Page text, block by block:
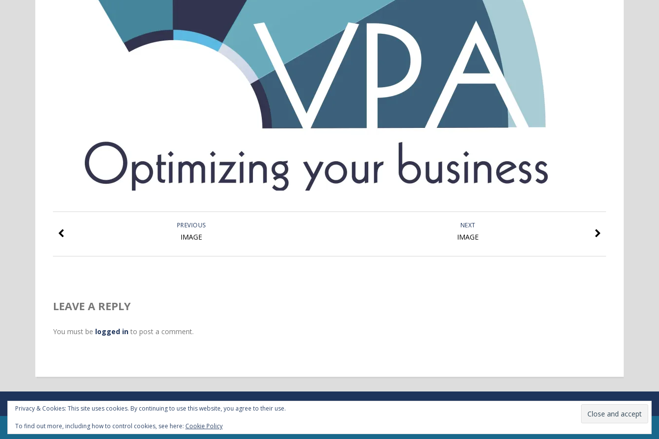
NEXT
IMAGE
PREVIOUS
IMAGE
LEAVE A REPLY
You must be logged in to post a comment.
Copyright 2018 - VPA sprl
Privacy & Cookies: This site uses cookies. By continuing to use this website, you agree to their use.
To find out more, including how to control cookies, see here: Cookie Policy